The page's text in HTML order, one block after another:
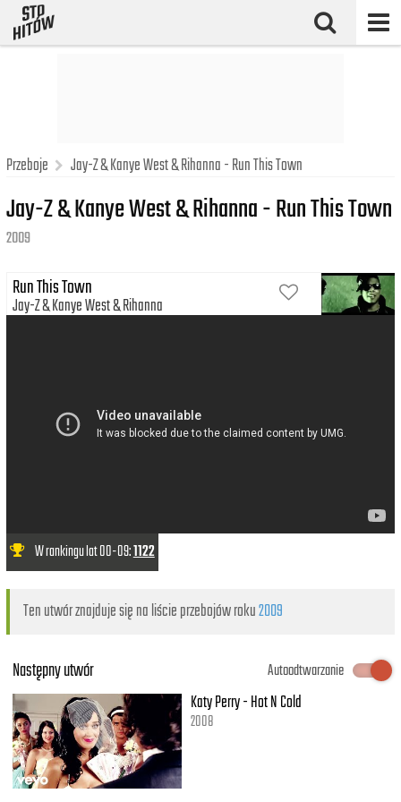
Przeboje Jay-Z & Kanye West & Rihanna - Run This Town
Jay-Z & Kanye West & Rihanna - Run This Town
2009
Run This Town
Jay-Z Kanye West Rihanna
W rankingu lat 00-09:1122
Ten utwór znajduje się na liście przebojów roku2009
Następny utwór
Autoodtwarzanie
Katy Perry - Hot N Cold
2008